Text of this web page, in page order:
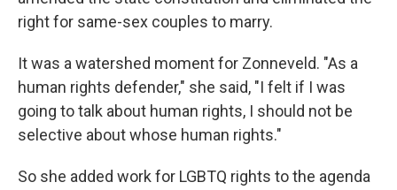
right for same-sex couples to marry.
It was a watershed moment for Zonneveld. "As a
human rights defender," she said, "I felt if I was
going to talk about human rights, I should not be
selective about whose human rights."
So she added work for LGBTQ rights to the agenda